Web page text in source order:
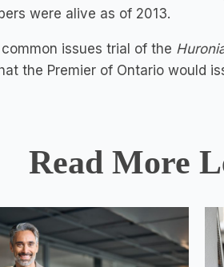
were alive as of 2013.
issues trial of the
the Premier of Ontario would
Read More